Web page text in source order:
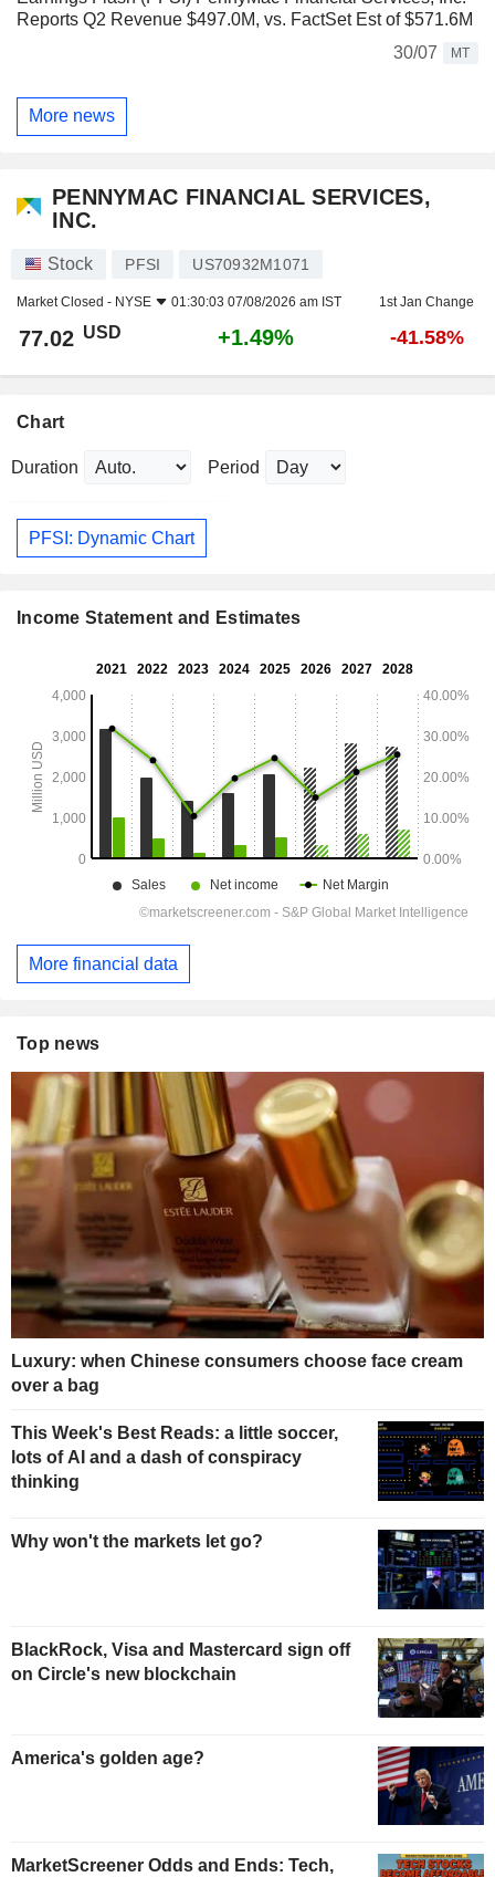
Reports Q2 Revenue $497.0M, vs. FactSet Est of $571.6M
30/07
MT
More news
PENNYMAC FINANCIAL SERVICES,
INC.
Stock PFSI US70932M1071
Market Closed - NYSE 01:30:03 07/08/2026 am IST 1st Jan Change
77.02 USD +1.49% -41.58%
Chart
Duration Period
PFSI: Dynamic Chart
Income Statement and Estimates
More financial data
Top news
Luxury: when Chinese consumers choose face cream
over a bag
This Week's Best Reads: a little soccer,
lots of AI and a dash of conspiracy
thinking
Why won't the markets let go?
BlackRock, Visa and Mastercard sign off
on Circle's new blockchain
America's golden age?
MarketScreener Odds and Ends: Tech,